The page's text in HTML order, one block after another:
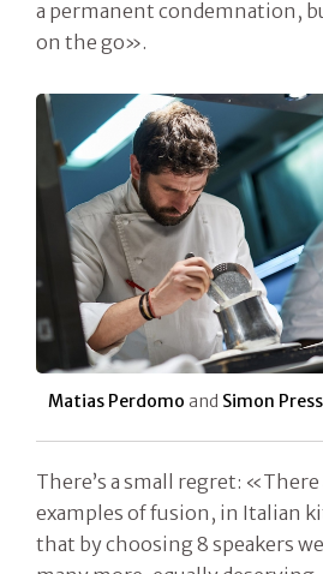
a permanent condemnation,
on the go».
Matias Perdomo and Simon Press
There’s a small regret:
examples of fusion, in Italian
that by choosing 8 speakers